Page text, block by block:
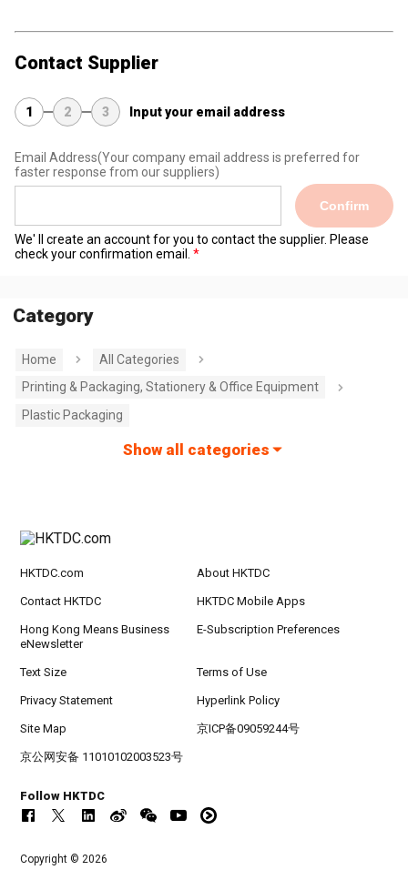
Contact Supplier
1 2 3 Input your email address
Email Address(Your company email address is preferred for
faster response from our suppliers)
Confirm
We' ll create an account for you to contact the supplier. Please
check your confirmation email.
Category
Home
All Categories
Printing & Packaging, Stationery & Office Equipment
Plastic Packaging
Show all categories
HKTDC.com About HKTDC
Contact HKTDC HKTDC Mobile Apps
Hong Kong Means Business
eNewsletter
E-Subscription Preferences
Text Size Terms of Use
Privacy Statement Hyperlink Policy
Site Map 京ICP备09059244号
京公网安备 11010102003523号
Follow HKTDC
Copyright © 2026